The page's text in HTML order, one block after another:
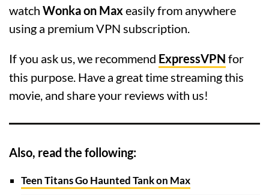
watch Wonka on Maxeasily from anywhere
using a premium VPN subscription.
If you ask us, we recommend ExpressVPN for
this purpose. Have a great time streaming this
movie, and share your reviews with us!
Also, read the following:
Teen Titans Go Haunted Tank on Max